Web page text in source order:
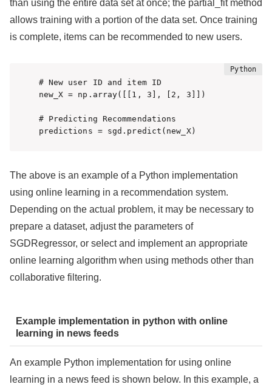
than using the entire data set at once; the partial_fit method
allows training with a portion of the data set. Once training
is complete, items can be recommended to new users.
# New user ID and item ID
new_X = np.array([[1, 3], [2, 3]])
# Predicting Recommendations
predictions = sgd.predict(new_X)
The above is an example of a Python implementation
using online learning in a recommendation system.
Depending on the actual problem, it may be necessary to
prepare a dataset, adjust the parameters of
SGDRegressor, or select and implement an appropriate
online learning algorithm when using methods other than
collaborative filtering.
Example implementation in python with online
learning in news feeds
An example Python implementation for using online
learning in a news feed is shown below. In this example, a